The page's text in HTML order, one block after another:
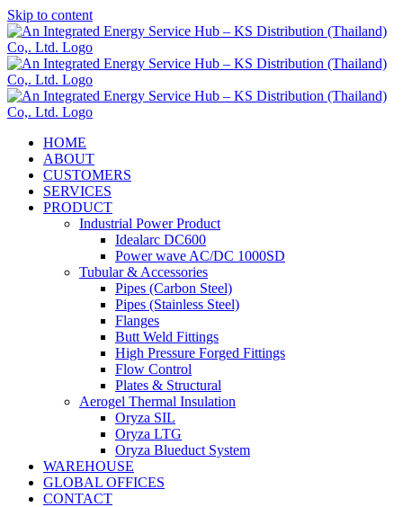
Skip to content
HOME
ABOUT
CUSTOMERS
SERVICES
PRODUCT
Industrial Power Product
Idealarc DC600
Power wave AC/DC 1000SD
Tubular & Accessories
Pipes (Carbon Steel)
Pipes (Stainless Steel)
Flanges
Butt Weld Fittings
High Pressure Forged Fittings
Flow Control
Plates & Structural
Aerogel Thermal Insulation
Oryza SIL
Oryza LTG
Oryza Blueduct System
WAREHOUSE
GLOBAL OFFICES
CONTACT